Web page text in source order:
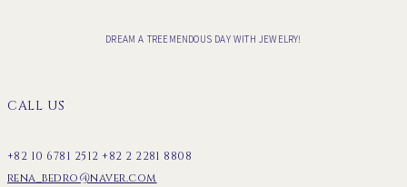
DREAM A TREEMENDOUS DAY WITH JEWELRY!
CALL US
+82 10 6781 2512 +82 2 2281 8808
rena_bedro@naver.com